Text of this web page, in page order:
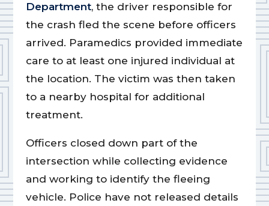
Department, the driver responsible for
the crash fled the scene before officers
arrived. Paramedics provided immediate
care to at least one injured individual at
the location. The victim was then taken
to a nearby hospital for additional
treatment.
Officers closed down part of the
intersection while collecting evidence
and working to identify the fleeing
vehicle. Police have not released details